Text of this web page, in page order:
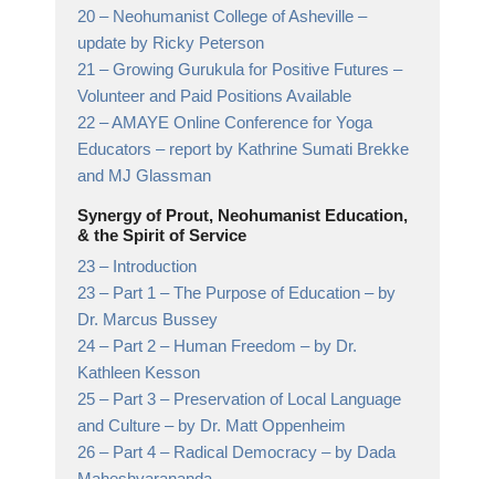
20 – Neohumanist College of Asheville –
update by Ricky Peterson
21 –Growing Gurukula for Positive Futures –
Volunteer and Paid Positions Available
22 –AMAYE Online Conference for Yoga
Educators – report by Kathrine Sumati Brekke
and MJ Glassman
Synergy of Prout, Neohumanist Education,
& the Spirit of Service
23 – Introduction
23 – Part 1 – The Purpose of Education – by
Dr. Marcus Bussey
24 – Part 2 – Human Freedom – by Dr.
Kathleen Kesson
25 – Part 3 – Preservation of Local Language
and Culture – by Dr. Matt Oppenheim
26 – Part 4 – Radical Democracy – by Dada